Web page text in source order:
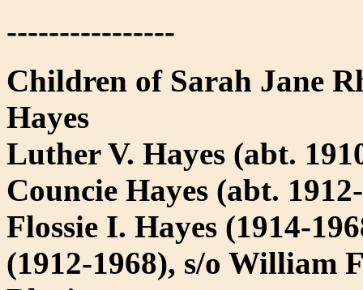
----------------
Children of Sarah Jane
Hayes
Luther V. Hayes (abt.
Councie Hayes (abt.
Flossie I. Hayes (1914-
(1912-1968), s/o William